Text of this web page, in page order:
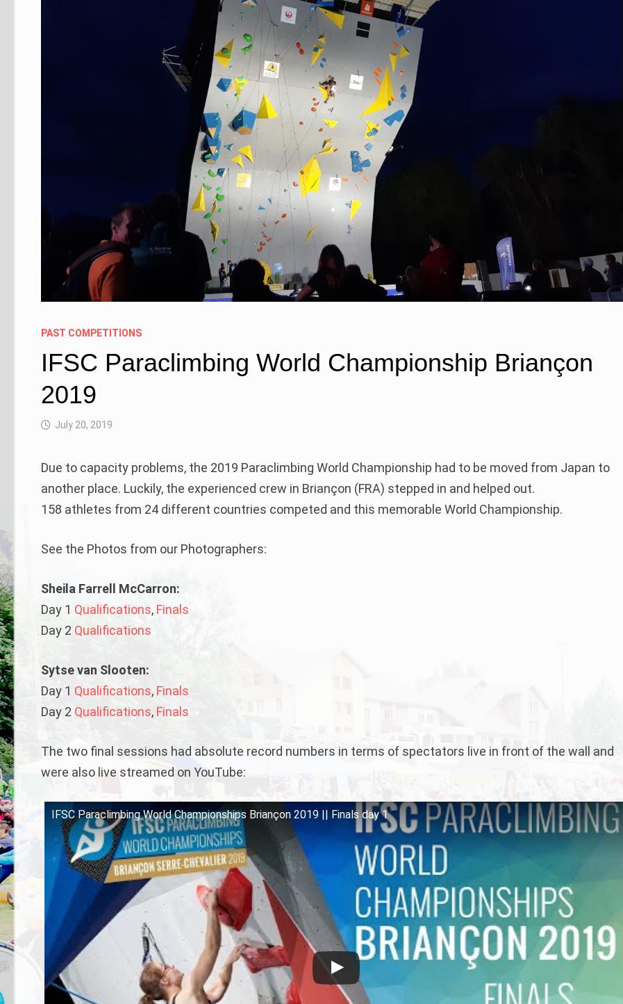
PAST COMPETITIONS
IFSC Paraclimbing World Championship Briançon
2019
July 20, 2019
Due to capacity problems, the 2019 Paraclimbing World Championship had to be moved from Japan to
another place. Luckily, the experienced crew in Briançon (FRA) stepped in and helped out.
158 athletes from 24 different countries competed and this memorable World Championship.
See the Photos from our Photographers:
Sheila Farrell McCarron:
Day 1 Qualifications, Finals
Day 2 Qualifications
Sytse van Slooten:
Day 1 Qualifications, Finals
Day 2 Qualifications, Finals
The two final sessions had absolute record numbers in terms of spectators live in front of the wall and
were also live streamed on YouTube:
IFSC Paraclimbing World Championships Briançon 2019 || Finals day 1